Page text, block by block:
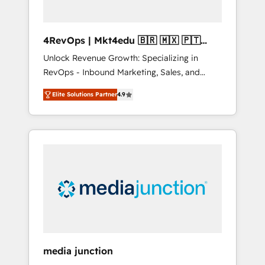
4RevOps | Mkt4edu 🇧🇷 🇲🇽 🇵🇹
🇦🇪 🇺🇸
Unlock Revenue Growth: Specializing in
RevOps - Inbound Marketing, Sales, and
Customer Success We specialize in driving
revenue growth for companies across
industries through tailored marketing, sales,
and customer success strategies, utilizing
insights. Operating in five countries—Brazil,
UAE (Abu Dhabi/Dubai/Sharjah), Mexico,
integrates analysis, training, planning, and
Elite Solutions Partner4.9
media junction